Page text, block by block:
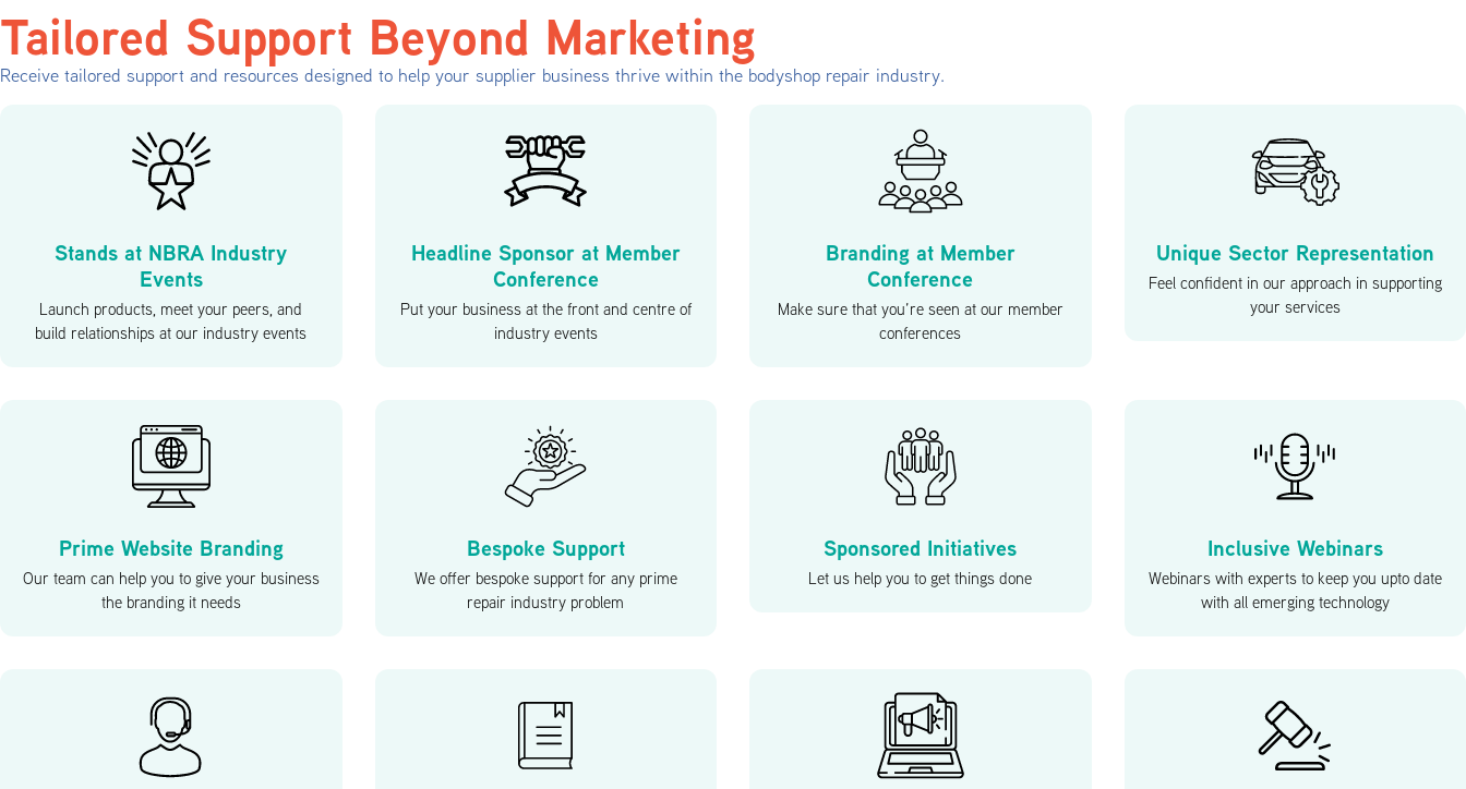
Tailored Support Beyond Marketing
Receive tailored support and resources designed to help your supplier business thrive within the bodyshop repair industry.
Stands at NBRA Industry
Events
Launch products, meet your peers, and
build relationships at our industry events
Headline Sponsor at Member
Conference
Put your business at the front and centre of
industry events
Branding at Member
Conference
Make sure that you’re seen at our member
conferences
Unique Sector Representation
Feel confident in our approach in supporting
your services
Prime Website Branding
Our team can help you to give your business
the branding it needs
Bespoke Support
We offer bespoke support for any prime
repair industry problem
Sponsored Initiatives
Let us help you to get things done
Inclusive Webinars
Webinars with experts to keep you upto date
with all emerging technology